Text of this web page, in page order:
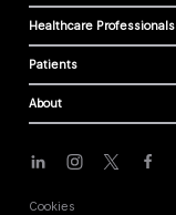
Healthcare Professionals
Patients
About
Cookies